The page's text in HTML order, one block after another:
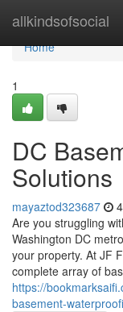
allkindsofsocial
Home
Home
1
DC
Solutions
mayaztod323687
Are you struggling
Washington DC
your property. At JF
complete array of
https://
basement-